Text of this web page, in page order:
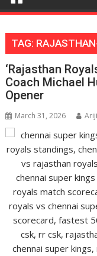
TAG:
‘Rajasthan
Coach Michael
Opener
March 31, 2026